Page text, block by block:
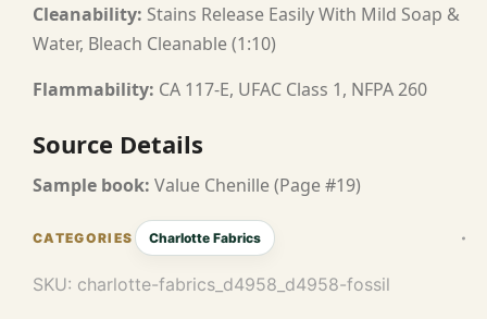
Cleanability: Stains Release Easily With Mild Soap &
Water, Bleach Cleanable (1:10)
Flammability: CA 117-E, UFAC Class 1, NFPA 260
Source Details
Sample book: Value Chenille (Page #19)
Charlotte Fabrics
SKU: charlotte-fabrics_d4958_d4958-fossil